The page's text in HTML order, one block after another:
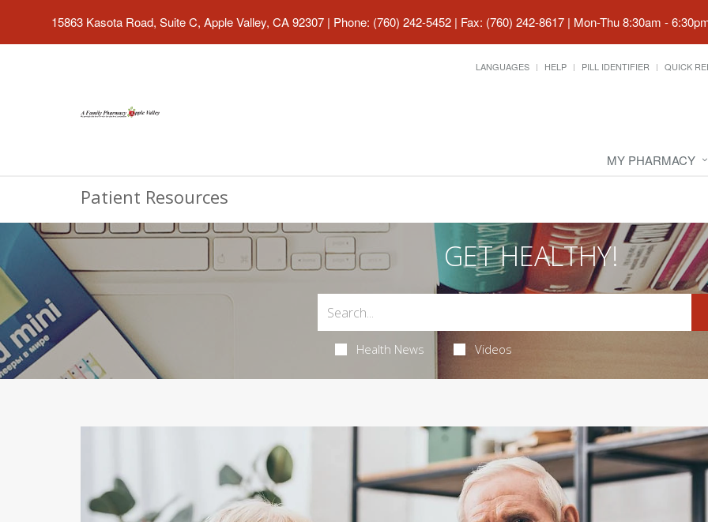
15863 Kasota Road, Suite C, Apple Valley, CA 92307 | Phone: (760) 242-5452 | Fax: (760) 242-8617 | Mon-Thu 8:30am -
LANGUAGES HELP PILL IDENTIFIER QUICK
MY PHARMACY
Patient Resources
GET HEALTHY!
Health News Videos